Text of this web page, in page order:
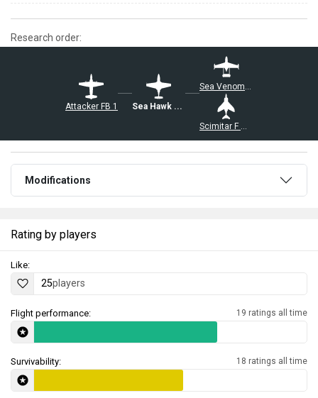
Research order:
Attacker FB 1 Sea Hawk FGA.6
Modifications
Rating by players
Like:
25players
Flight performance: 19 ratings all time
Survivability: 18 ratings all time